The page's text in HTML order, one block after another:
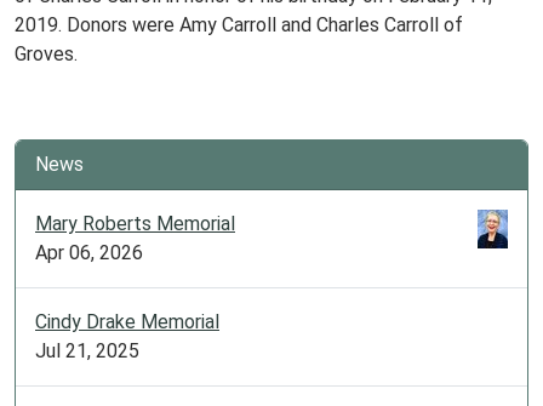
2019. Donors were Amy Carroll and Charles Carroll of
Groves.
News
Mary Roberts Memorial
Apr 06, 2026
Cindy Drake Memorial
Jul 21, 2025